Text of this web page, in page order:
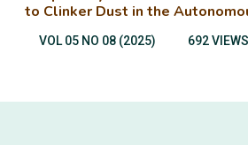
to Clinker Dust in the
VOL 05 NO 08 (2025) 692 VIEWS